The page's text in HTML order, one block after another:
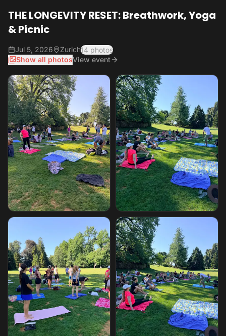
THE LONGEVITY RESET: Breathwork, Yoga
& Picnic
Jul 5, 2026 Zurich14 photos
Show all photosView event